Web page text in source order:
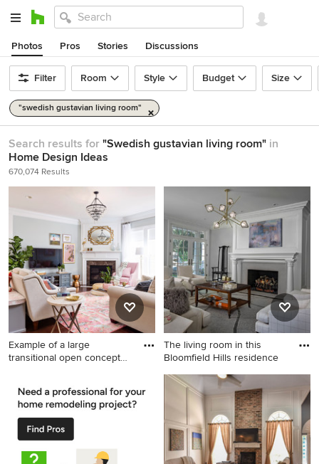
Photos Pros Stories Discussions
Filter Room Style Budget Size
"swedish gustavian living room"
Search results for "Swedish gustavian living room" in
Home Design Ideas
670,074 Results
Example of a large
transitional open concept
transitional open concept
dark wood floor and brown
floor living room design in
Atlanta with gray walls, a
corner fireplace, a stone
The living room in this
Bloomfield Hills residence
Inspiration for a large
timeless open concept and
formal dark wood floor and
brown floor living room
remodel in Detroit with gray
walls, a standard fireplace, a